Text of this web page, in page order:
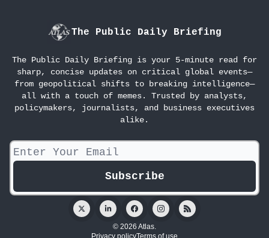
The Public Daily Briefing
The Public Daily Briefing is your 5-minute read for
sharp, concise updates on critical global events—
from geopolitical shifts to breaking intelligence—
all with a touch of memes. Trusted by analysts,
policymakers, journalists, and business executives
alike.
© 2026 Atlas.
Privacy policyTerms of use